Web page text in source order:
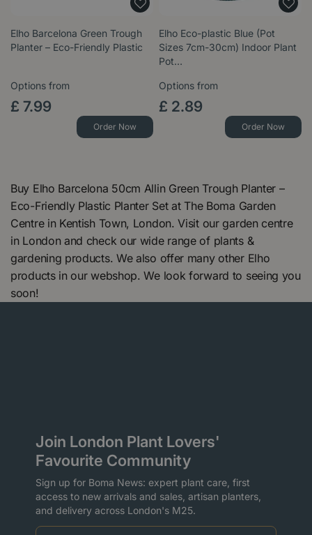
Elho Barcelona Green Trough
Planter – Eco-Friendly Plastic
Options from
£ 7.99
Order Now
Elho Eco-plastic Blue (Pot
Sizes 7cm-30cm) Indoor Plant
Pot…
Options from
£ 2.89
Order Now
Buy Elho Barcelona 50cm Allin Green Trough Planter –
Eco-Friendly Plastic Planter Set at The Boma Garden
Centre in Kentish Town, London. Visit our garden centre
in London and check our wide range of plants &
gardening products. We also offer many other Elho
products in our webshop. We look forward to seeing you
soon!
Join London Plant Lovers'
Favourite Community
Sign up for Boma News: expert plant care, first
access to new arrivals and sales, artisan planters,
and delivery across London's M25.